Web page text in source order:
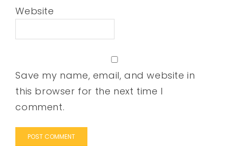
Website
Save my name, email, and website in
this browser for the next time I
comment.